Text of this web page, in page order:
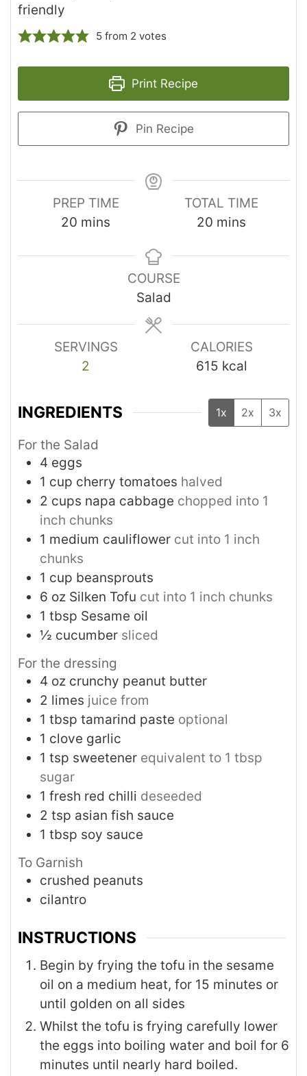
friendly
5 from 2 votes
Print Recipe
Pin Recipe
PREP TIME
20 mins
TOTAL TIME
20 mins
COURSE
Salad
SERVINGS
2
CALORIES
615 kcal
INGREDIENTS 1x 2x 3x
For the Salad
4 eggs
1 cup cherry tomatoes halved
2 cups napa cabbage chopped into 1
inch chunks
1 medium cauliflower cut into 1 inch
chunks
1 cup beansprouts
6 oz Silken Tofu cut into 1 inch chunks
1 tbsp Sesame oil
½ cucumber sliced
For the dressing
4 oz crunchy peanut butter
2 limes juice from
1 tbsp tamarind paste optional
1 clove garlic
1 tsp sweetener equivalent to 1 tbsp
sugar
1 fresh red chilli deseeded
2 tsp asian fish sauce
1 tbsp soy sauce
To Garnish
crushed peanuts
cilantro
INSTRUCTIONS
Begin by frying the tofu in the sesame
oil on a medium heat, for 15 minutes or
until golden on all sides
Whilst the tofu is frying carefully lower
the eggs into boiling water and boil for 6
minutes until nearly hard boiled.